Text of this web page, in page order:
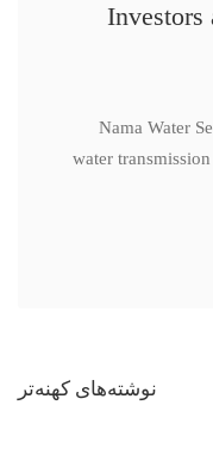
Investors
Nama Water
water
نوشته‌های کهنه‌تر